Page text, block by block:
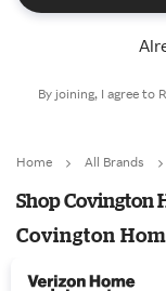
By joining, I agree to
Home All Brands
Shop Covington
Covington